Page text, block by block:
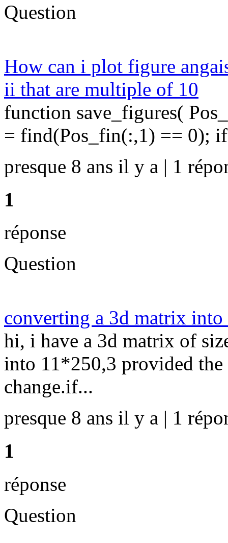
Question
How can i plot figure
ii that are multiple of 10
function save_figures(
= find(Pos_fin(:,1) == 0);
presque 8 ans il y a | 1
1
réponse
Question
converting a 3d matrix
hi, i have a 3d matrix of
into 11*250,3 provided
change.if...
presque 8 ans il y a | 1
1
réponse
Question